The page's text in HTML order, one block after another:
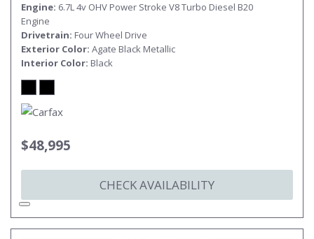
Engine 6.7L 4v OHV Power Stroke V8 Turbo Diesel B20
Engine
Drivetrain Four Wheel Drive
Exterior Color Agate Black Metallic
Interior Color Black
$48,995
CHECK AVAILABILITY